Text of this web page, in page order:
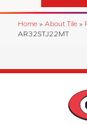
Home » About Tile »
AR32STJ22MT